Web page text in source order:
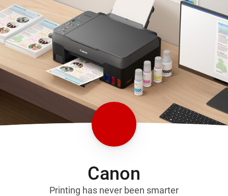
Canon
Printing has never been smarter